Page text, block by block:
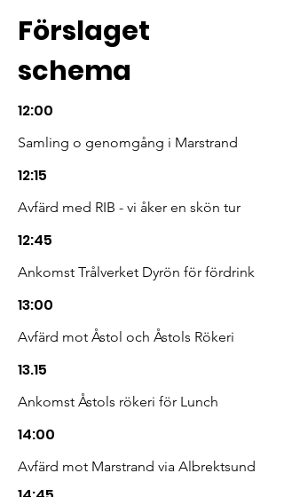
Förslaget
schema
12:00
Samling o genomgång i Marstrand
12:15
Avfärd med RIB - vi åker en skön tur
12:45
Ankomst Trålverket Dyrön för fördrink
13:00
Avfärd mot Åstol och Åstols Rökeri
13.15
Ankomst Åstols rökeri för Lunch
14:00
Avfärd mot Marstrand via Albrektsund